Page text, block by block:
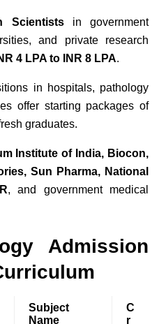
Scientistsin government
and private research
4 LPA to INR 8 LPA.
in hospitals, pathology
offer starting packages of
graduates.
Institute of India, Biocon,
Sun Pharma, National
, and government medical
Admission
Subject
Name
C
r